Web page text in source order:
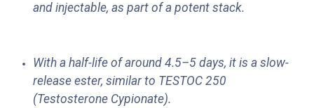
and injectable, as part of a potent stack.
With a half-life of around 4.5–5 days, it is a slow-
release ester, similar to TESTOC 250
(Testosterone Cypionate).